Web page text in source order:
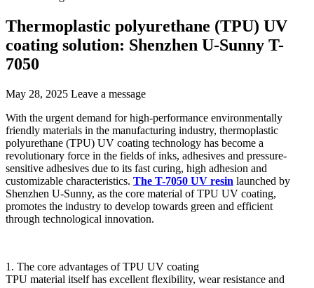
Thermoplastic polyurethane (TPU) UV
coating solution: Shenzhen U-Sunny T-
7050
May 28, 2025 Leave a message
With the urgent demand for high-performance environmentally
friendly materials in the manufacturing industry, thermoplastic
polyurethane (TPU) UV coating technology has become a
revolutionary force in the fields of inks, adhesives and pressure-
sensitive adhesives due to its fast curing, high adhesion and
customizable characteristics. The T-7050 UV resin launched by
Shenzhen U-Sunny, as the core material of TPU UV coating,
promotes the industry to develop towards green and efficient
through technological innovation.
1. The core advantages of TPU UV coating
TPU material itself has excellent flexibility, wear resistance and